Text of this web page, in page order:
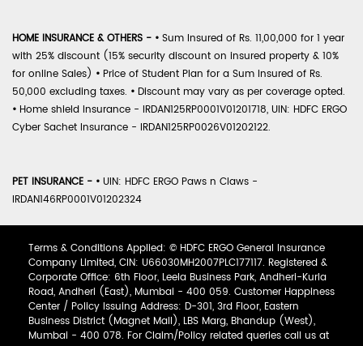
HOME INSURANCE & OTHERS - • Sum Insured of Rs. 11,00,000 for 1 year
with 25% discount (15% security discount on insured property & 10%
for online Sales) • Price of Student Plan for a Sum Insured of Rs.
50,000 excluding taxes. • Discount may vary as per coverage opted.
• Home shield Insurance - IRDAN125RP0001V01201718, UIN: HDFC ERGO
Cyber Sachet Insurance - IRDAN125RP0026V01202122.
PET INSURANCE - • UIN: HDFC ERGO Paws n Claws -
IRDAN146RP0001V01202324
Terms & Conditions Applied: © HDFC ERGO General Insurance
Company Limited, CIN: U66030MH2007PLC177117. Registered &
Corporate Office: 6th Floor, Leela Business Park, Andheri-Kurla
Road, Andheri (East), Mumbai - 400 059. Customer Happiness
Center / Policy Issuing Address: D-301, 3rd Floor, Eastern
Business District (Magnet Mall), LBS Marg, Bhandup (West),
Mumbai - 400 078. For Claim/Policy related queries call us at